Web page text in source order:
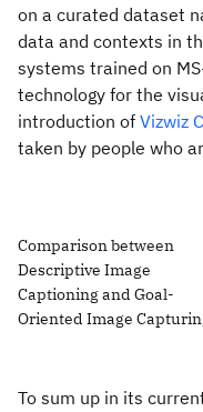
on a curated dataset
data and contexts in
systems trained on
technology for the
introduction of Vizwiz
taken by people who
Comparison between
Descriptive Image
Captioning and Goal-
Oriented Image
To sum up in its